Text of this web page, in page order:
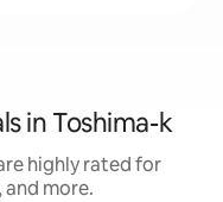
in Toshima-k
highly rated for
more.